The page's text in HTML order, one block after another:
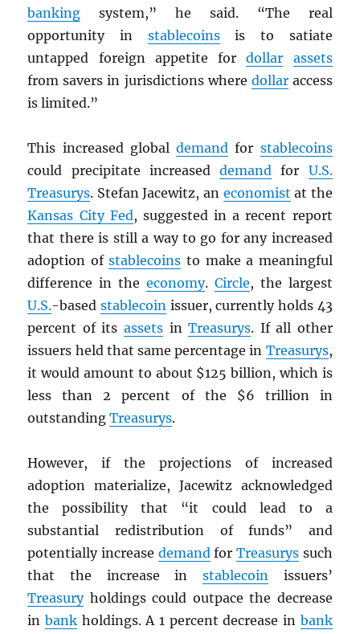
banking system,” he said. “The real
opportunity in stablecoinsis to satiate
untapped foreign appetite fordollar
assets
from savers in jurisdictions where dollaraccess
is limited.”
This increased globaldemand for stablecoins
could precipitate increaseddemand for U.S.
Treasurys. Stefan Jacewitz, an economist at the
Kansas City Fed, suggested in a recent report
that there is still a way to go for any increased
adoption ofstablecoins to make a meaningful
difference in the economy. Circle, the largest
U.S.-basedstablecoin issuer, currently holds 43
percent of its assets inTreasurys. If all other
issuers held that same percentage in Treasurys,
it would amount to about $125 billion, which is
less than 2 percent of the $6 trillion in
outstandingTreasurys.
However, if the projections of increased
adoption materialize, Jacewitz acknowledged
the possibility that “it could lead to a
substantial redistribution of funds” and
potentially increase demandfor Treasuryssuch
that the increase in stablecoinissuers’
Treasuryholdings could outpace the decrease
inbank holdings. A 1 percent decrease in bank